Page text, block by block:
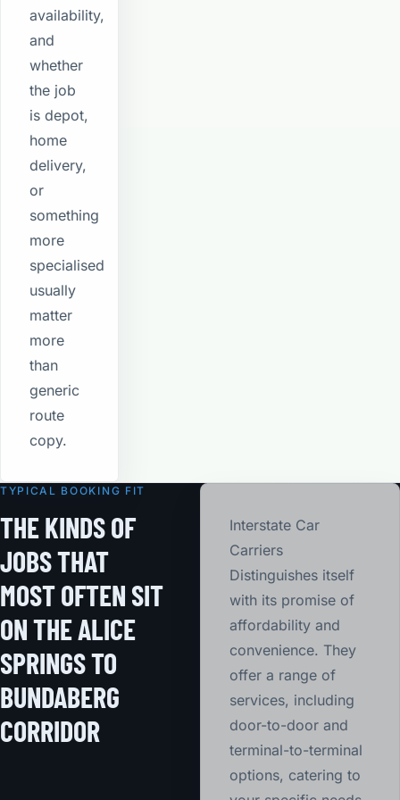
availability,
and
whether
the job
is depot,
home
delivery,
or
something
more
specialised
usually
matter
more
than
generic
route
copy.
TYPICAL BOOKING FIT
THE KINDS OF
JOBS THAT
MOST OFTEN SIT
ON THE ALICE
SPRINGS TO
BUNDABERG
CORRIDOR
Interstate Car
Carriers
Distinguishes itself
with its promise of
affordability and
convenience. They
offer a range of
services, including
door-to-door and
terminal-to-terminal
options, catering to